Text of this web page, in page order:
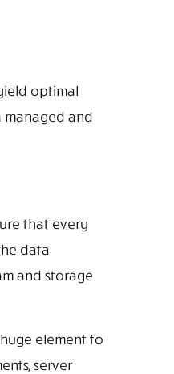
optimal
managed and
that every
data
and storage
element to
server